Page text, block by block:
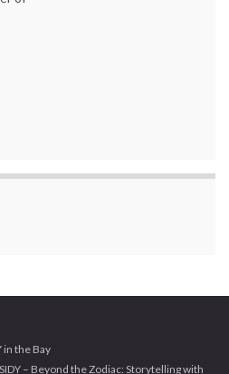
in the Bay
– Beyond the Zodiac: Storytelling with